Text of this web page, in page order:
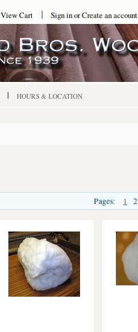
View Cart Sign inorCreate an account
HOURS & LOCATION
Pages: 1 2